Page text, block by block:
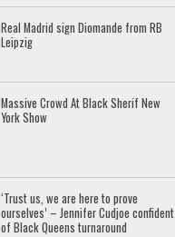
Real Madrid sign Diomande from RB
Leipzig
Massive Crowd At Black Sherif New
York Show
‘Trust us, we are here to prove
ourselves’ – Jennifer Cudjoe confident
of Black Queens turnaround